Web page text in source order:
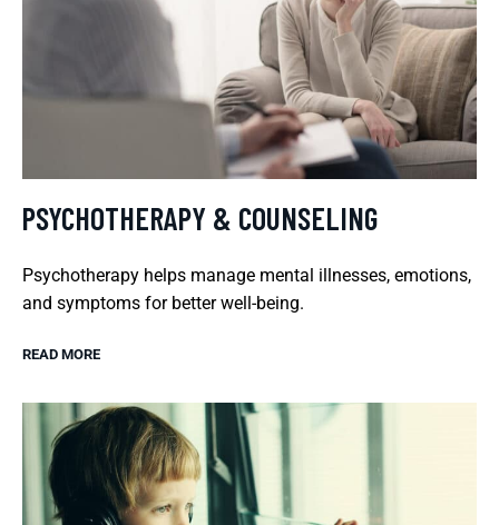
PSYCHOTHERAPY & COUNSELING
Psychotherapy helps manage mental illnesses, emotions,
and symptoms for better well-being.
READ MORE